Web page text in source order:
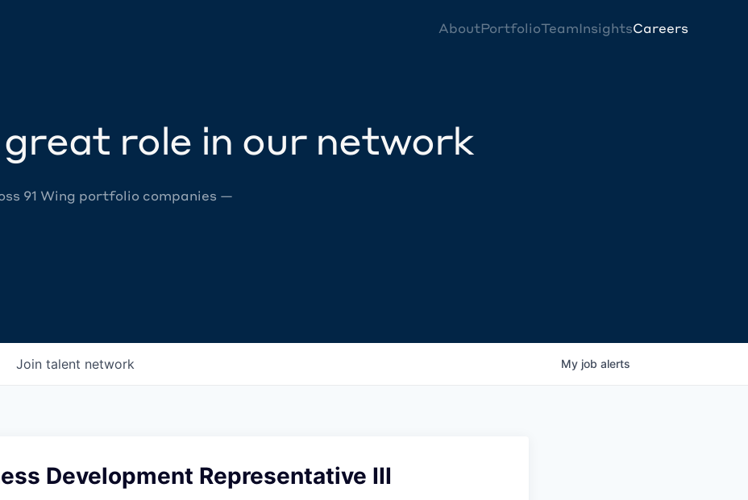
AboutPortfolioTeamInsightsCareers
role in our network
91 Wing portfolio companies —
Join talent network My job alerts
Development Representative III